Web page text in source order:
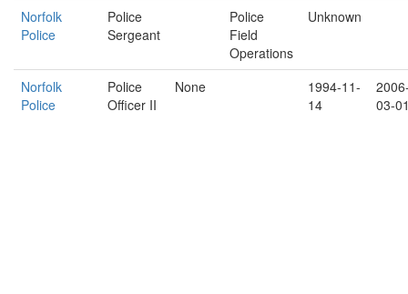
Norfolk
Police
Police
Sergeant
Police
Field
Operations
Unknown
Norfolk
Police
Police
Officer II
None
1994-11-
14
03-